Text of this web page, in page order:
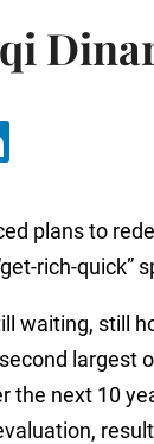
plans to
rich-quick”
waiting, still
largest
the next 10